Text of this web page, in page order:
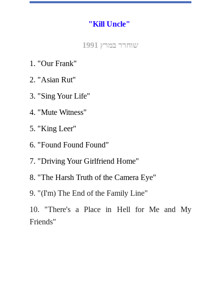
"Kill Uncle"
שוחרר במרץ 1991
1. "Our Frank"
2. "Asian Rut"
3. "Sing Your Life"
4. "Mute Witness"
5. "King Leer"
6. "Found Found Found"
7. "Driving Your Girlfriend Home"
8. "The Harsh Truth of the Camera Eye"
9. "(I'm) The End of the Family Line"
10. "There's a Place in Hell for Me and My
Friends"